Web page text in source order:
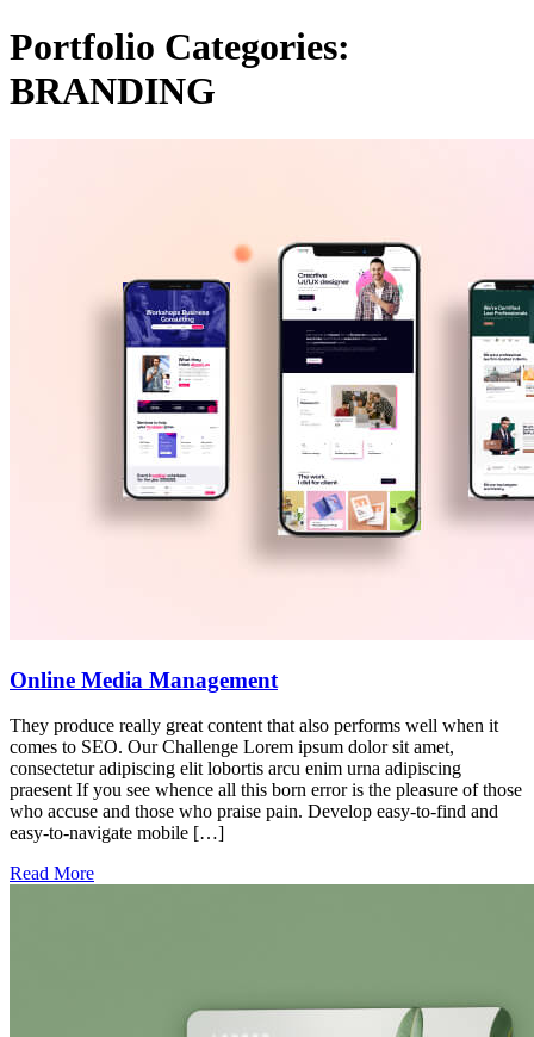
Portfolio Categories:
BRANDING
Online Media Management
They produce really great content that also performs well when it
comes to SEO. Our Challenge Lorem ipsum dolor sit amet,
consectetur adipiscing elit lobortis arcu enim urna adipiscing
praesent If you see whence all this born error is the pleasure of those
who accuse and those who praise pain. Develop easy-to-find and
easy-to-navigate mobile […]
Read More